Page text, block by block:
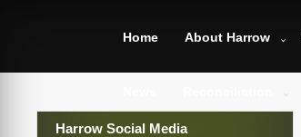
Home About Harrow
Harrow Social Media